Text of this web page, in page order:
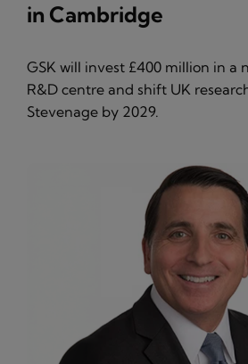
in Cambridge
GSK will invest £400 million in a
R&D centre and shift UK
Stevenage by 2029.